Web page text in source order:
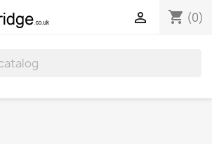
shopping_cart (0)
